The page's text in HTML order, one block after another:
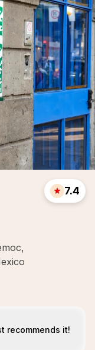
7.4
recommends it!